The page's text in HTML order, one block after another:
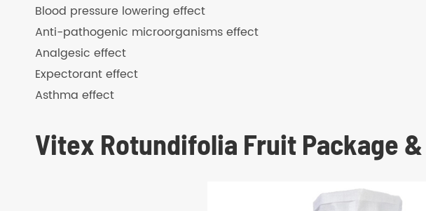
Blood pressure lowering effect
Anti-pathogenic microorganisms effect
Analgesic effect
Expectorant effect
Asthma effect
Vitex Rotundifolia Fruit Package